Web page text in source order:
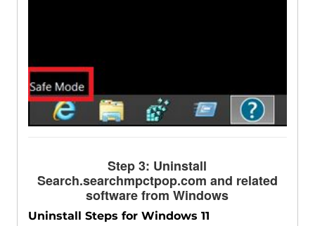
Step 3: Uninstall
Search.searchmpctpop.com and related
software from Windows
Uninstall Steps for Windows 11